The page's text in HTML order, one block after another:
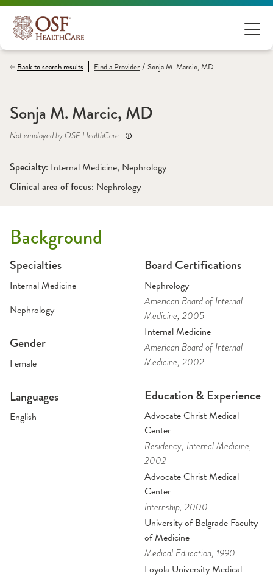
Back to search results Find aProvider / Sonja M. Marcic, MD
Sonja M. Marcic, MD
Not employed by OSF HealthCare
Specialty: Internal Medicine, Nephrology
Clinical area of focus: Nephrology
Background
Specialties
Internal Medicine
Nephrology
Gender
Female
Languages
English
Board Certifications
Nephrology
American Board of Internal
Medicine, 2005
Internal Medicine
American Board of Internal
Medicine, 2002
Education & Experience
Advocate Christ Medical
Center
Residency, Internal Medicine,
2002
Advocate Christ Medical
Center
Internship, 2000
University of Belgrade Faculty
of Medicine
Medical Education, 1990
Loyola University Medical